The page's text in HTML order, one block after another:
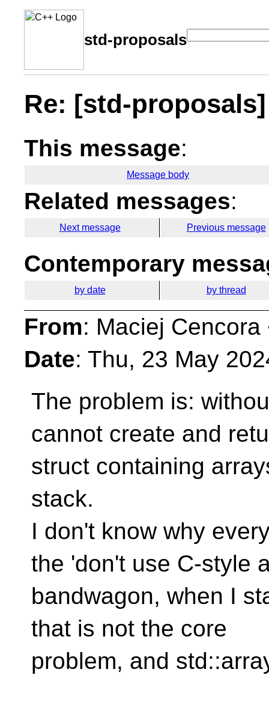
std-proposals
Re: [std-
This message:
Message body
Related messages:
Next message Previous message
Contemporary
by date by thread
From: Maciej Cencora
Date: Thu, 23 May
The problem is:
cannot create and
struct containing
stack.
I don't know why
the 'don't use C-style
bandwagon, when I
that is not the core
problem, and